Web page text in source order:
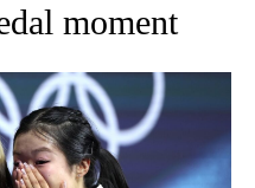
moment